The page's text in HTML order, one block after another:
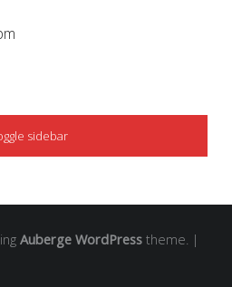
sidebar
Auberge WordPresstheme. |